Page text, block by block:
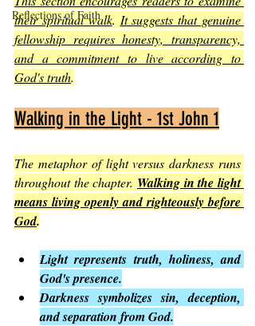
Reflections of Faith
their spiritual walk. It suggests that genuine
fellowship requires honesty, transparency,
and a commitment to live according to
God's truth.
Walking in the Light - 1st John 1
The metaphor of light versus darkness runs
throughout the chapter. Walking in the light
means living openly and righteously before
God.
Light represents truth, holiness, and
God's presence.
Darkness symbolizes sin, deception,
and separation from God.